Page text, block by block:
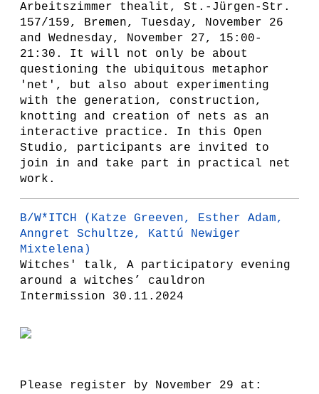
Arbeitszimmer thealit, St.-Jürgen-Str.
157/159, Bremen, Tuesday, November 26
and Wednesday, November 27, 15:00-
21:30. It will not only be about
questioning the ubiquitous metaphor
'net', but also about experimenting
with the generation, construction,
knotting and creation of nets as an
interactive practice. In this Open
Studio, participants are invited to
join in and take part in practical net
work.
B/W*ITCH (Katze Greeven, Esther Adam,
Anngret Schultze, Kattú Newiger
Mixtelena)
Witches' talk, A participatory evening
around a witches’ cauldron
Intermission 30.11.2024
Please register by November 29 at: